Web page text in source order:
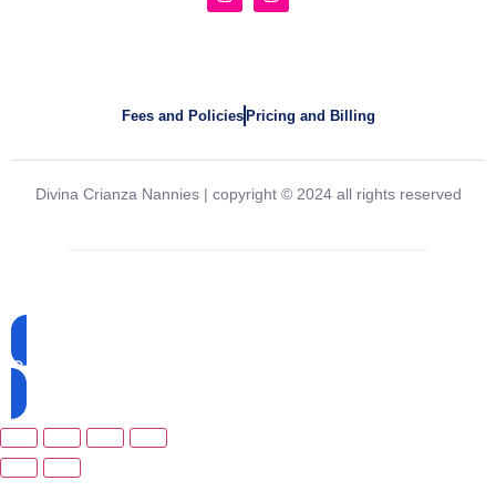
Fees and Policies Pricing and Billing
Divina Crianza Nannies | copyright © 2024 all rights reserved
Call Now